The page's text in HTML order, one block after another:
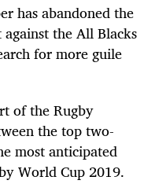
has abandoned the
the All Blacks
for more guile
of the Rugby
the top two-
most anticipated
World Cup 2019.